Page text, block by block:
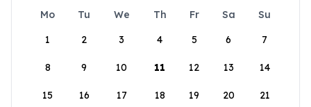
Mo Tu We Th Fr Sa
Su
1
2 3 4 5 6 7
8 9 10 11 12 13 14
15 16 17 18 19 20 21